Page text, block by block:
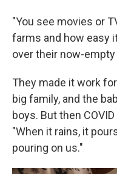
"You see movies or
farms and how easy
over their now-empty
They made it work
big family, and the
boys. But then
"When it rains, it
pouring on us."